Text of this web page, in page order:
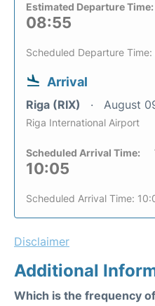
Estimated Departure Time:
08:55
Scheduled Departure
Arrival
Riga (RIX) August
Riga International Airport
Scheduled Arrival Time:
10:05
Scheduled Arrival Time:
Disclaimer
Additional
Which is the frequency